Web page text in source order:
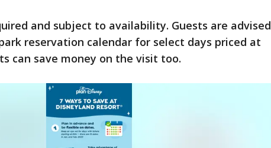
and subject to availability. Guests are advised
reservation calendar for select days priced at
can save money on the visit too.